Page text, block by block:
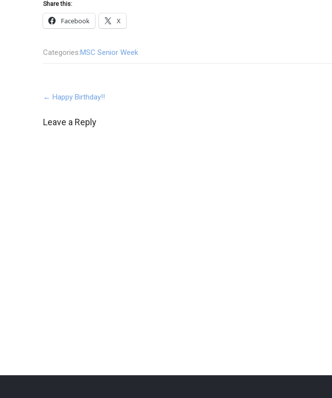
Share this:
Facebook X
Categories:MSC Senior Week
Post
navigation
← Happy Birthday!!
Leave a Reply